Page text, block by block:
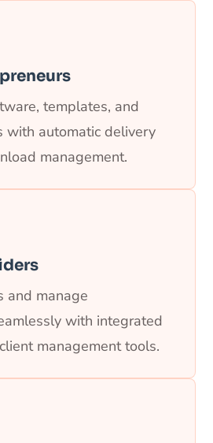
templates, and
with automatic delivery
management.
and manage
with integrated
management tools.